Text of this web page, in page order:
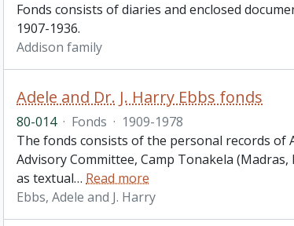
Fonds consists of diaries and enclosed
1907-1936.
Addison family
Adele and Dr. J. Harry Ebbs fonds
80-014 · Fonds · 1909-1978
The fonds consists of the personal records of
Advisory Committee, Camp Tonakela
as textual… Read more
Ebbs, Adele and J. Harry